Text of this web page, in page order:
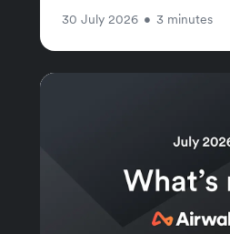
30 July 2026 • 3 minutes